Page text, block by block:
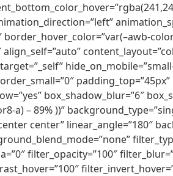
box_shadow_blur=”6″
a) – 89% ))”
center” linear_angle=”180″
filter_opacity=”100″